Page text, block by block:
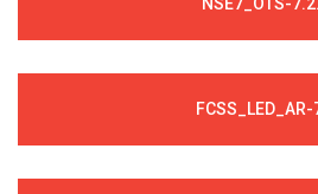
NSE7_OTS-
FCSS_LED_AR-